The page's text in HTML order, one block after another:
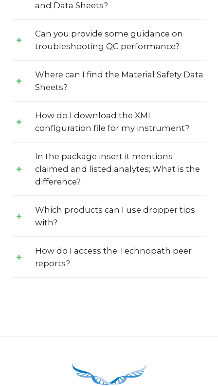
and Data Sheets?
Can you provide some guidance on
troubleshooting QC performance?
Where can I find the Material Safety Data
Sheets?
How do I download the XML
configuration file for my instrument?
In the package insert it mentions
claimed and listed analytes; What is the
difference?
Which products can I use dropper tips
with?
How do I access the Technopath peer
reports?